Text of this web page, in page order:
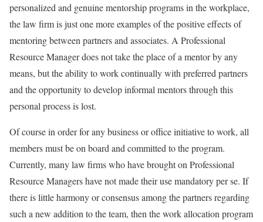
personalized and genuine mentorship programs in the workplace,
the law firm is just one more examples of the positive effects of
mentoring between partners and associates. A Professional
Resource Manager does not take the place of a mentor by any
means, but the ability to work continually with preferred partners
and the opportunity to develop informal mentors through this
personal process is lost.
Of course in order for any business or office initiative to work, all
members must be on board and committed to the program.
Currently, many law firms who have brought on Professional
Resource Managers have not made their use mandatory per se. If
there is little harmony or consensus among the partners regarding
such a new addition to the team, then the work allocation program